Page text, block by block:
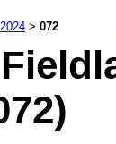
2024 > 072